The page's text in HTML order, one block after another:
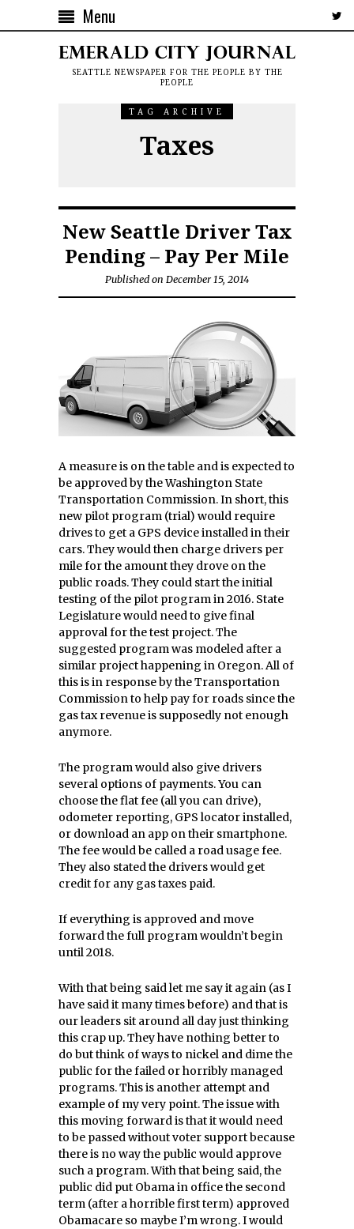
Menu
SEATTLE NEWSPAPER FOR THE PEOPLE BY THE
PEOPLE
TAG ARCHIVE
Taxes
New Seattle Driver Tax
Pending – Pay Per Mile
Published on December 15, 2014
A measure is on the table and is expected to
be approved by the Washington State
Transportation Commission. In short, this
new pilot program (trial) would require
drives to get a GPS device installed in their
cars. They would then charge drivers per
mile for the amount they drove on the
public roads. They could start the initial
testing of the pilot program in 2016. State
Legislature would need to give final
approval for the test project. The
suggested program was modeled after a
similar project happening in Oregon. All of
this is in response by the Transportation
Commission to help pay for roads since the
gas tax revenue is supposedly not enough
anymore.
The program would also give drivers
several options of payments. You can
choose the flat fee (all you can drive),
odometer reporting, GPS locator installed,
or download an app on their smartphone.
The fee would be called a road usage fee.
They also stated the drivers would get
credit for any gas taxes paid.
If everything is approved and move
forward the full program wouldn’t begin
until 2018.
With that being said let me say it again (as I
have said it many times before) and that is
our leaders sit around all day just thinking
this crap up. They have nothing better to
do but think of ways to nickel and dime the
public for the failed or horribly managed
programs. This is another attempt and
example of my very point. The issue with
this moving forward is that it would need
to be passed without voter support because
there is no way the public would approve
such a program. With that being said, the
public did put Obama in office the second
term (after a horrible first term) approved
Obamacare so maybe I’m wrong. I would